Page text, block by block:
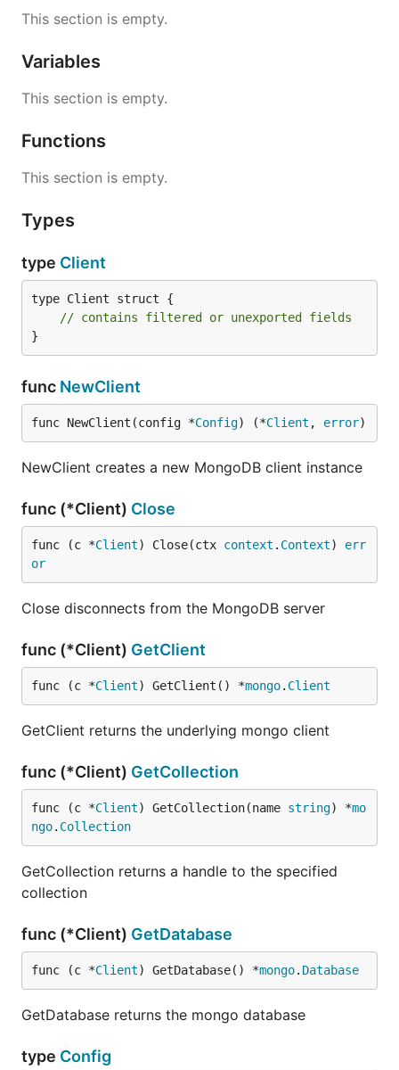
This section is empty.
Variables
This section is empty.
Functions
This section is empty.
Types
type Client
type Client struct {
// contains filtered or unexported fields
}
func NewClient
func NewClient(config *Config) (*Client , error)
NewClient creates a new MongoDB client instance
func (*Client) Close
func (c *Client) Close(ctx context . Context) err
or
Close disconnects from the MongoDB server
func (*Client) GetClient
func (c *Client) GetClient() *mongo. Client
GetClient returns the underlying mongo client
func (*Client) GetCollection
func (c *Client) GetCollection(name string) *mo
ngo. Collection
GetCollection returns a handle to the specified
collection
func (*Client) GetDatabase
func (c *Client) GetDatabase() *mongo. Database
GetDatabase returns the mongo database
type Config